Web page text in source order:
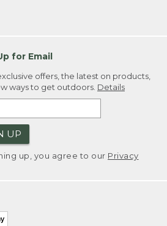
for Email
offers, the latest on products,
ways to get outdoors. Details
UP
up, you agree to our Privacy